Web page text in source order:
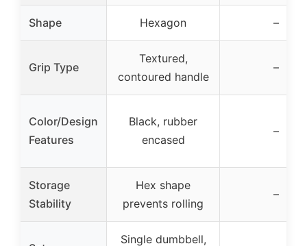
Shape Hexagon –
Grip Type
Textured,
contoured handle
–
Color/Design
Features
Black, rubber
encased
–
Storage
Stability
Hex shape
prevents rolling
–
Single dumbbell,